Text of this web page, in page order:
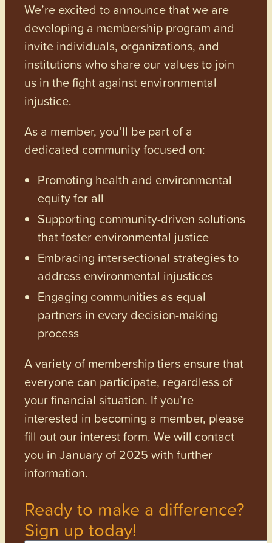
We’re excited to announce that we are
developing a membership program and
invite individuals, organizations, and
institutions who share our values to join
us in the fight against environmental
injustice.
As a member, you’ll be part of a
dedicated community focused on:
Promoting health and environmental
equity for all
Supporting community-driven solutions
that foster environmental justice
Embracing intersectional strategies to
address environmental injustices
Engaging communities as equal
partners in every decision-making
process
A variety of membership tiers ensure that
everyone can participate, regardless of
your financial situation. If you’re
interested in becoming a member, please
fill out our interest form. We will contact
you in January of 2025 with further
information.
Ready to make a difference?
Sign up today!